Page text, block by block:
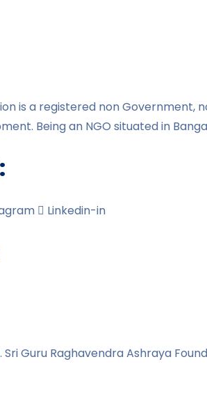
is a registered non
Being an NGO situated in
Linkedin-in
Guru Raghavendra Ashraya